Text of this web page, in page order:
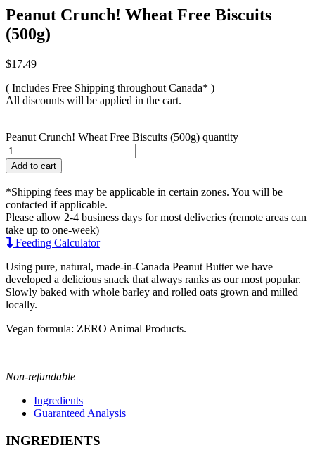
Peanut Crunch! Wheat Free Biscuits
(500g)
$17.49
( Includes Free Shipping throughout Canada* )
All discounts will be applied in the cart.
Peanut Crunch! Wheat Free Biscuits (500g) quantity
Add to cart
*Shipping fees may be applicable in certain zones. You will be
contacted if applicable.
Please allow 2-4 business days for most deliveries (remote areas can
take up to one-week)
Feeding Calculator
Using pure, natural, made-in-Canada Peanut Butter we have
developed a delicious snack that always ranks as our most popular.
Slowly baked with whole barley and rolled oats grown and milled
locally.
Vegan formula: ZERO Animal Products.
Non-refundable
Ingredients
Guaranteed Analysis
INGREDIENTS